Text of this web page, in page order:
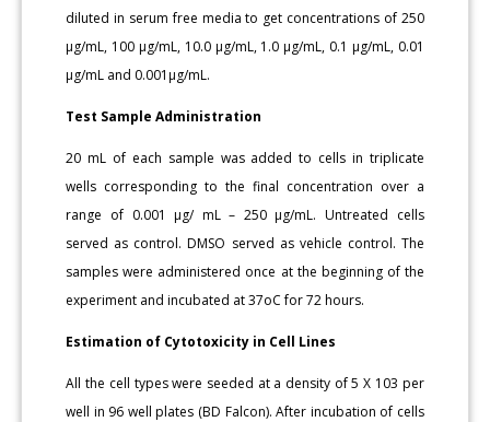
diluted in serum free media to get concentrations of 250
μg/mL, 100 μg/mL, 10.0 μg/mL, 1.0 μg/mL, 0.1 μg/mL, 0.01
μg/mL and 0.001μg/mL.
Test Sample Administration
20 mL of each sample was added to cells in triplicate
wells corresponding to the final concentration over a
range of 0.001 μg/ mL – 250 μg/mL. Untreated cells
served as control. DMSO served as vehicle control. The
samples were administered once at the beginning of the
experiment and incubated at 37oC for 72 hours.
Estimation of Cytotoxicity in Cell Lines
All the cell types were seeded at a density of 5 X 103 per
well in 96 well plates (BD Falcon). After incubation of cells